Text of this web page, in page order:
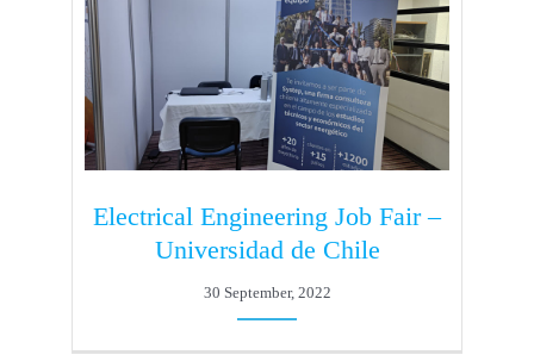
Electrical Engineering Job Fair –
Universidad de Chile
30 September, 2022